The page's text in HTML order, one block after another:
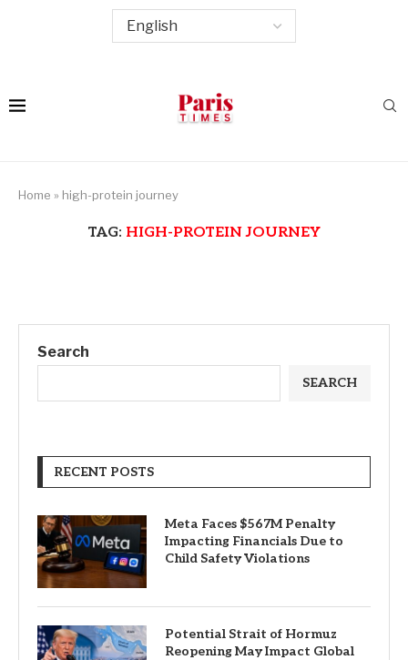
Home » high-protein journey
TAG: HIGH-PROTEIN JOURNEY
Search
SEARCH
RECENT POSTS
Meta Faces $567M Penalty
Impacting Financials Due to
Child Safety Violations
Potential Strait of Hormuz
Reopening May Impact Global